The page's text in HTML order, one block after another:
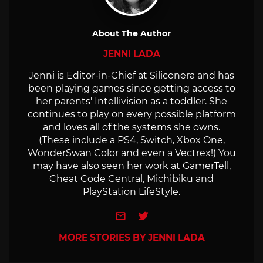
About The Author
JENNI LADA
Jenni is Editor-in-Chief at Siliconera and has
been playing games since getting access to
her parents' Intellivision as a toddler. She
continues to play on every possible platform
and loves all of the systems she owns.
(These include a PS4, Switch, Xbox One,
WonderSwan Color and even a Vectrex!) You
may have also seen her work at GamerTell,
Cheat Code Central, Michibiku and
PlayStation LifeStyle.
e-mailTwitter
MORE STORIES BY JENNI LADA